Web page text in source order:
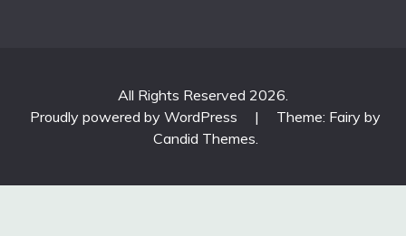
All Rights Reserved 2026.
Proudly powered by WordPress
|
Theme: Fairy by
Candid Themes